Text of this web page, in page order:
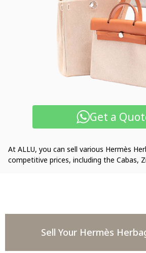
Get a
At ALLU, you can sell various Hermès
competitive prices, including the Cabas,
Sell Your Hermès